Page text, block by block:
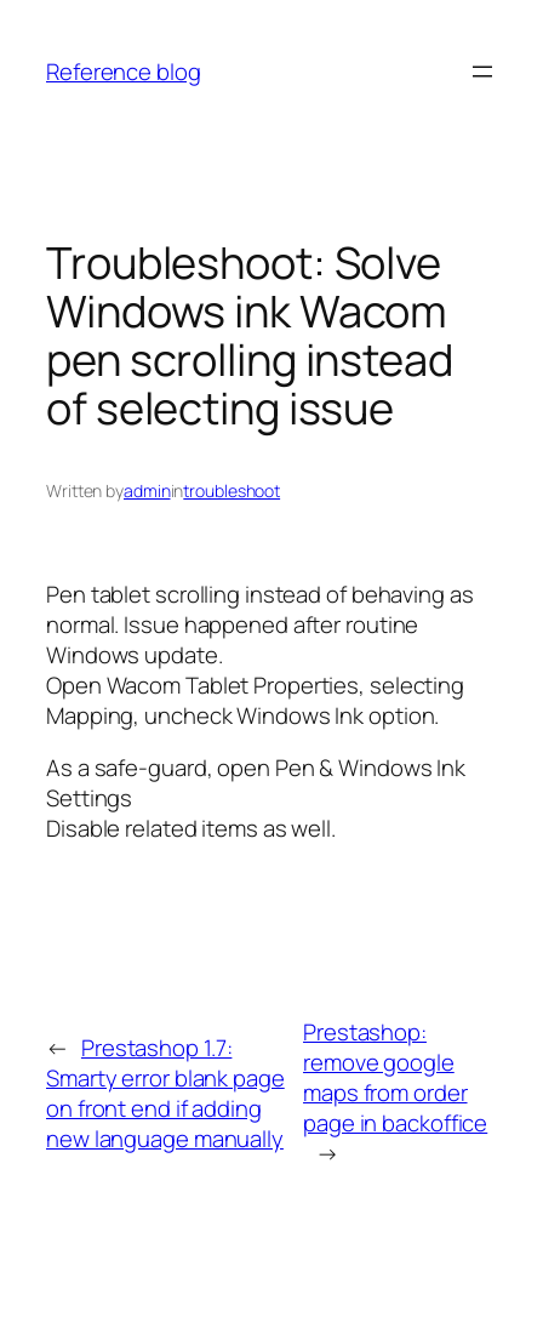
content
Reference blog
Troubleshoot: Solve
Windows ink Wacom
pen scrolling instead
of selecting issue
Written byadminintroubleshoot
Pen tablet scrolling instead of behaving as
normal. Issue happened after routine
Windows update.
Open Wacom Tablet Properties, selecting
Mapping, uncheck Windows Ink option.
As a safe-guard, open Pen & Windows Ink
Settings
Disable related items as well.
← Prestashop 1.7:
Smarty error blank page
on front end if adding
new language manually
Prestashop:
remove google
maps from order
page in backoffice
→